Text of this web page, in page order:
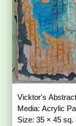
Vicktor's
Media: Acrylic
Size: 35 × 45 sq.